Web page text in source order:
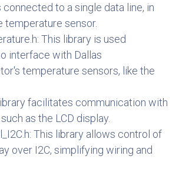
to a single data line, in
temperature sensor.
This library is used
interface with Dallas
temperature sensors, like the
facilitates communication with
as the LCD display.
This library allows control of
over I2C, simplifying wiring and